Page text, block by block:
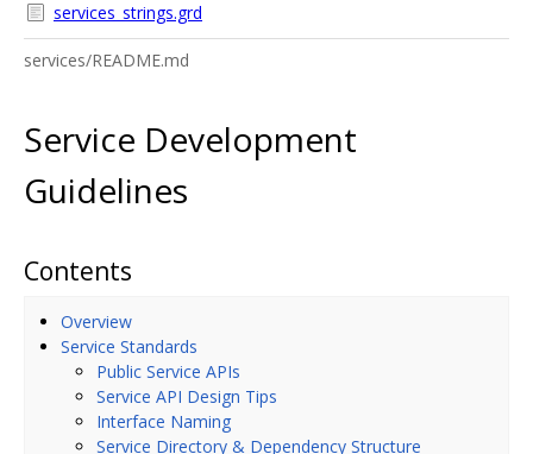
services_strings.grd
services/README.md
Service Development
Guidelines
Contents
Overview
Service Standards
Public Service APIs
Service API Design Tips
Interface Naming
Service Directory & Dependency Structure